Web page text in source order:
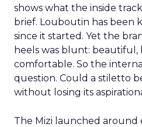
shows what the inside
brief. Louboutin has been
since it started. Yet the
heels was blunt:
comfortable. So the
question. Could a stiletto
without losing its
The Mizi launched around